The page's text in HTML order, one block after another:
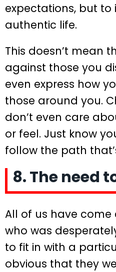
expectations, but to
authentic life.
This doesn’t mean
against those you
even express how
those around you.
don’t even care
or feel. Just know
follow the path
8. The need
All of us have come
who was
to fit in with a
obvious that they